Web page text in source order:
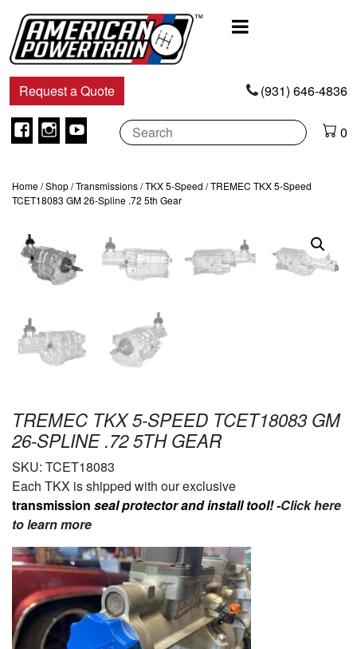
Navigation
Request a Quote (931) 646-4836
Facebook
Instagram
Youtube 0
Home/Shop/Transmissions/TKX 5-Speed / TREMEC TKX 5-Speed
TCET18083 GM 26-Spline .72 5th Gear
TREMEC TKX 5-SPEED TCET18083 GM
26-SPLINE .72 5TH GEAR
SKU: TCET18083
Each TKX is shipped with our exclusive
transmission seal protector and install tool!-Click here
to learn more